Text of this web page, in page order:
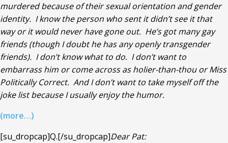
murdered because of their sexual orientation and gender
identity. I know the person who sent it didn’t see it that
way or it would never have gone out. He’s got many gay
friends (though I doubt he has any openly transgender
friends). I don’t know what to do. I don’t want to
embarrass him or come across as holier-than-thou or Miss
Politically Correct. And I don’t want to take myself off the
joke list because I usually enjoy the humor.
(more…)
[su_dropcap]Q.[/su_dropcap]Dear Pat: